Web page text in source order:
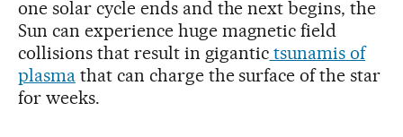
one solar cycle ends and the next begins, the
Sun can experience huge magnetic field
collisions that result in gigantic tsunamis of
plasmathat can charge the surface of the star
for weeks.